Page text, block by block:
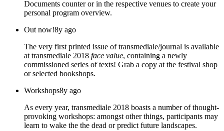
Documents counter or in the respective venues to create your
personal program overview.
Out now!8y ago
The very first printed issue of transmediale/journal is available
at transmediale 2018 face value, containing a newly
commissioned series of texts! Grab a copy at the festival shop
or selected bookshops.
Workshops8y ago
As every year, transmediale 2018 boasts a number of thought-
provoking workshops: amongst other things, participants may
learn to wake the the dead or predict future landscapes.